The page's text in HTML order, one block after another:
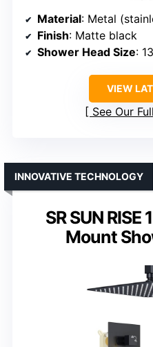
Material: Metal
Finish: Matte black
Shower Head Size:
VIEW
See Our
SR SUN
Mount
INNOVATIVE TECHNOLOGY